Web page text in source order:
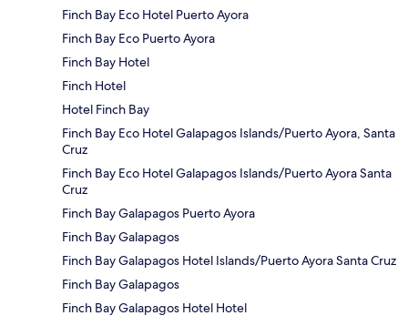
Finch Bay Eco Hotel Puerto Ayora
Finch Bay Eco Puerto Ayora
Finch Bay Hotel
Finch Hotel
Hotel Finch Bay
Finch Bay Eco Hotel Galapagos Islands/Puerto Ayora, Santa
Cruz
Finch Bay Eco Hotel Galapagos Islands/Puerto Ayora Santa
Cruz
Finch Bay Galapagos Puerto Ayora
Finch Bay Galapagos
Finch Bay Galapagos Hotel Islands/Puerto Ayora Santa Cruz
Finch Bay Galapagos
Finch Bay Galapagos Hotel Hotel